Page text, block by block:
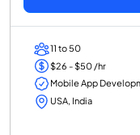
11 to 50
$26 - $50 /hr
Mobile App
USA, India